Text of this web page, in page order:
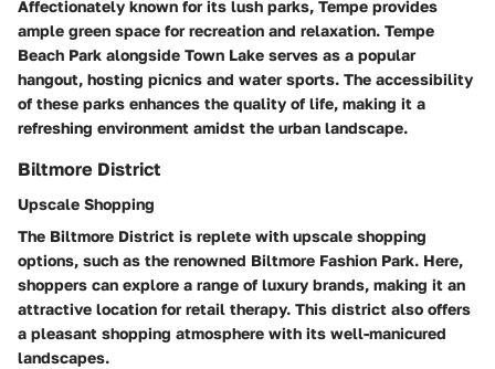
Affectionately known for its lush parks, Tempe provides
ample green space for recreation and relaxation. Tempe
Beach Park alongside Town Lake serves as a popular
hangout, hosting picnics and water sports. The accessibility
of these parks enhances the quality of life, making it a
refreshing environment amidst the urban landscape.
Biltmore District
Upscale Shopping
The Biltmore District is replete with upscale shopping
options, such as the renowned Biltmore Fashion Park. Here,
shoppers can explore a range of luxury brands, making it an
attractive location for retail therapy. This district also offers
a pleasant shopping atmosphere with its well-manicured
landscapes.